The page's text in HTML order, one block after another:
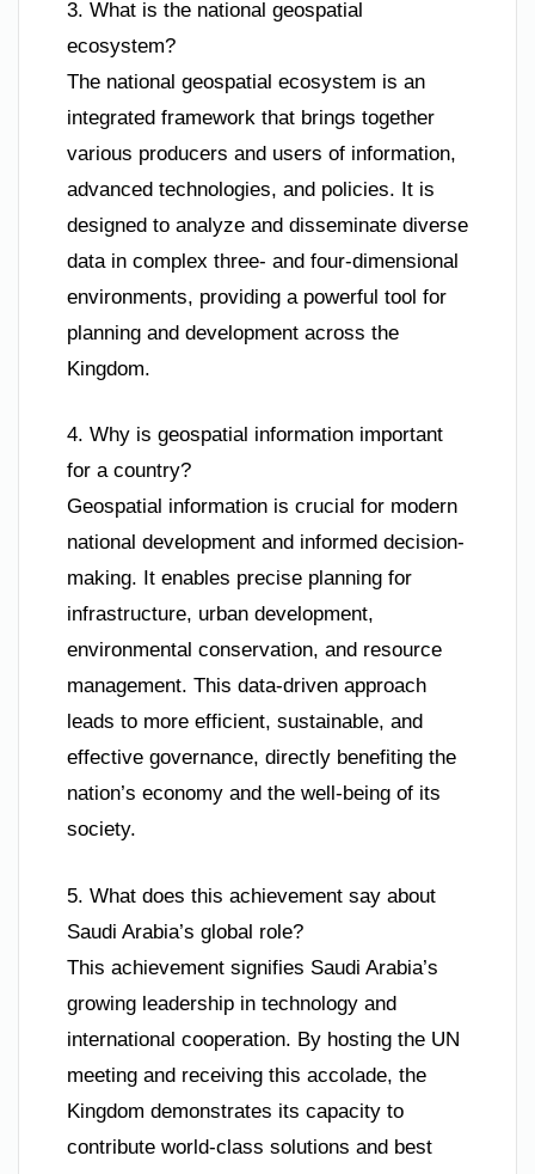
3. What is the national geospatial
ecosystem?
The national geospatial ecosystem is an
integrated framework that brings together
various producers and users of information,
advanced technologies, and policies. It is
designed to analyze and disseminate diverse
data in complex three- and four-dimensional
environments, providing a powerful tool for
planning and development across the
Kingdom.
4. Why is geospatial information important
for a country?
Geospatial information is crucial for modern
national development and informed decision-
making. It enables precise planning for
infrastructure, urban development,
environmental conservation, and resource
management. This data-driven approach
leads to more efficient, sustainable, and
effective governance, directly benefiting the
nation’s economy and the well-being of its
society.
5. What does this achievement say about
Saudi Arabia’s global role?
This achievement signifies Saudi Arabia’s
growing leadership in technology and
international cooperation. By hosting the UN
meeting and receiving this accolade, the
Kingdom demonstrates its capacity to
contribute world-class solutions and best